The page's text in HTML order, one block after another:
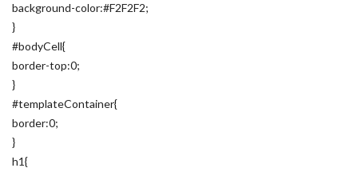
background-color:#F2F2F2;
}
#bodyCell{
border-top:0;
}
#templateContainer{
border:0;
}
h1{